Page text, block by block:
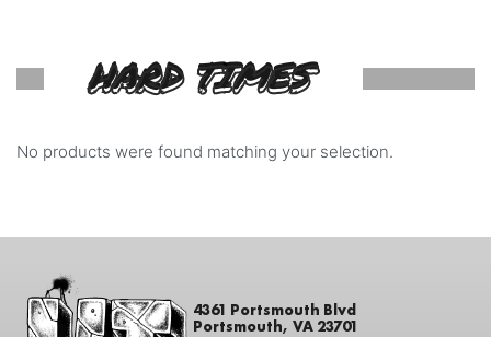
HARD TIMES
No products were found matching your selection.
4361 Portsmouth Blvd
Portsmouth, VA 23701